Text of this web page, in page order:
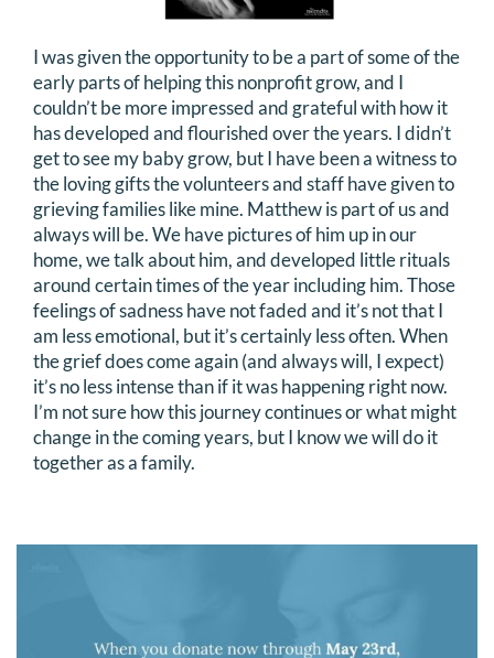
I was given the opportunity to be a part of some of the
early parts of helping this nonprofit grow, and I
couldn’t be more impressed and grateful with how it
has developed and flourished over the years. I didn’t
get to see my baby grow, but I have been a witness to
the loving gifts the volunteers and staff have given to
grieving families like mine. Matthew is part of us and
always will be. We have pictures of him up in our
home, we talk about him, and developed little rituals
around certain times of the year including him. Those
feelings of sadness have not faded and it’s not that I
am less emotional, but it’s certainly less often. When
the grief does come again (and always will, I expect)
it’s no less intense than if it was happening right now.
I’m not sure how this journey continues or what might
change in the coming years, but I know we will do it
together as a family.